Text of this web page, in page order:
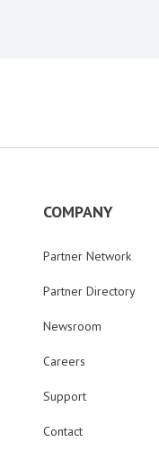
COMPANY
Partner Network
Partner Directory
Newsroom
Careers
Support
Contact